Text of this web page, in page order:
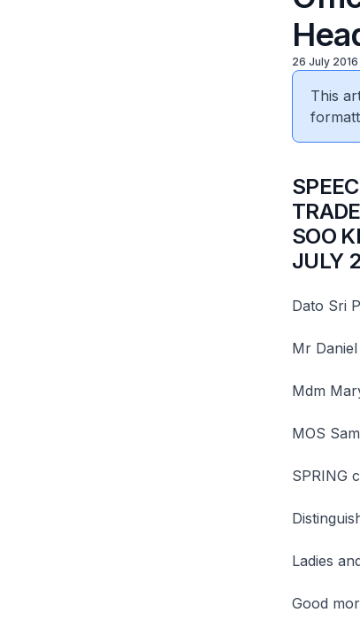
26 July 2016
This
SOO
JULY
Dato Sri
Mr
Mdm
MOS
SPRING
Ladies
Good